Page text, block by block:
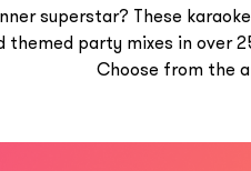
superstar? These
themed party mixes in over
Choose from the